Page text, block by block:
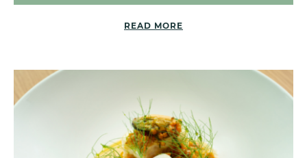
READ MORE